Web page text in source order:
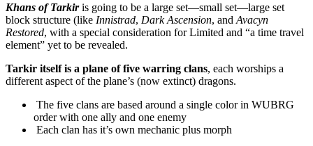
Khans of Tarkiris going to be a large set—small set—large set
block structure (like Innistrad, Dark Ascension, and Avacyn
Restored, with a special consideration for Limited and “a time travel
element” yet to be revealed.
Tarkir itself is a plane of five warring clans, each worships a
different aspect of the plane’s (now extinct) dragons.
The five clans are based around a single color in WUBRG
order with one ally and one enemy
Each clan has it’s own mechanic plus morph